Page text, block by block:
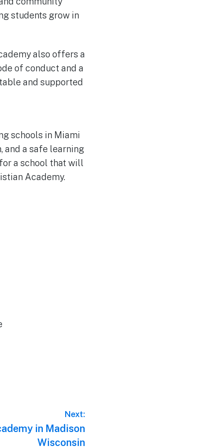
students grow in
also offers a
of conduct and a
and supported
schools in Miami
and a safe learning
a school that will
Academy.
Next:
in Madison
Wisconsin